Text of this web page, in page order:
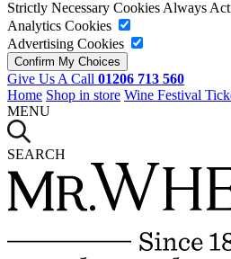
Strictly Necessary CookiesAlways
Analytics Cookies
Advertising Cookies
Give Us A Call 01206 713 560
Home Shop in store Wine Festival
MENU
SEARCH